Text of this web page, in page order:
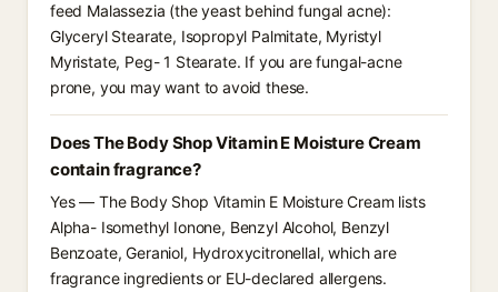
feed Malassezia (the yeast behind fungal acne):
Glyceryl Stearate, Isopropyl Palmitate, Myristyl
Myristate, Peg- 1 Stearate. If you are fungal-acne
prone, you may want to avoid these.
Does The Body Shop Vitamin E Moisture Cream
contain fragrance?
Yes — The Body Shop Vitamin E Moisture Cream lists
Alpha- Isomethyl Ionone, Benzyl Alcohol, Benzyl
Benzoate, Geraniol, Hydroxycitronellal, which are
fragrance ingredients or EU-declared allergens.